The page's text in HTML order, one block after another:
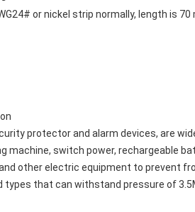
or nickel strip normally, length is
protector and alarm devices, are
machine, switch power, rechargeable
other electric equipment to prevent
that can withstand pressure of